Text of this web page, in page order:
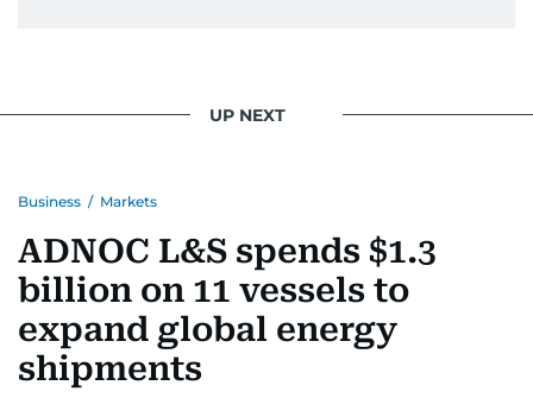
UP NEXT
Business / Markets
ADNOC L&S spends $1.3
billion on 11 vessels to
expand global energy
shipments